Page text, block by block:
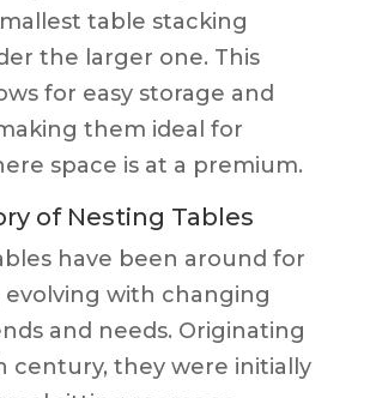
table stacking
the larger one. This
for easy storage and
them ideal for
space is at a premium.
of Nesting Tables
have been around for
evolving with changing
and needs. Originating
century, they were initially